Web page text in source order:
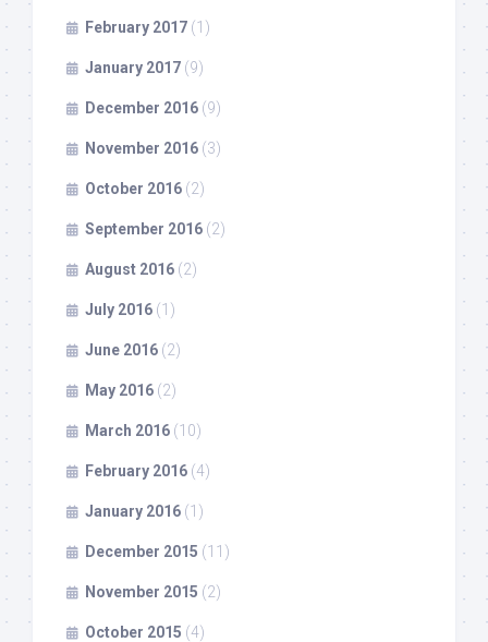
February 2017 (1)
January 2017 (9)
December 2016 (9)
November 2016 (3)
October 2016 (2)
September 2016 (2)
August 2016 (2)
July 2016 (1)
June 2016 (2)
May 2016 (2)
March 2016 (10)
February 2016 (4)
January 2016 (1)
December 2015 (11)
November 2015 (2)
October 2015 (4)